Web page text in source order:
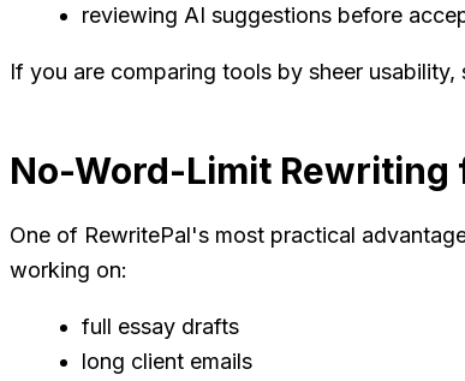
reviewing AI suggestions before
If you are comparing tools by sheer usability,
No-Word-Limit Rewriting
One of RewritePal's most practical
working on:
full essay drafts
long client emails